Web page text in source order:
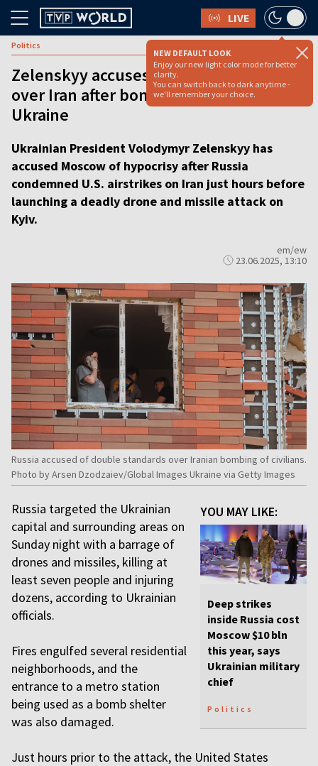
LIVE
NEW DEFAULT LOOK
Enjoy our new light color mode for better
clarity.
You can switch back to dark anytime -
we'll remember your choice.
Politics
Zelenskyy accuses Russia of hypocrisy
over Iran after bombing civilians in
Ukraine
Ukrainian President Volodymyr Zelenskyy has
accused Moscow of hypocrisy after Russia
condemned U.S. airstrikes on Iran just hours before
launching a deadly drone and missile attack on
Kyiv.
em/ew
23.06.2025, 13:10
Russia accused of double standards over Iranian bombing of civilians.
Photo by Arsen Dzodzaiev/Global Images Ukraine via Getty Images
YOU MAY LIKE:
Deep strikes
inside Russia cost
Moscow $10 bln
this year, says
Ukrainian military
chief
Politics
Russia targeted the Ukrainian
capital and surrounding areas on
Sunday night with a barrage of
drones and missiles, killing at
least seven people and injuring
dozens, according to Ukrainian
officials.
Fires engulfed several residential
neighborhoods, and the
entrance to a metro station
being used as a bomb shelter
was also damaged.
Just hours prior to the attack, the United States